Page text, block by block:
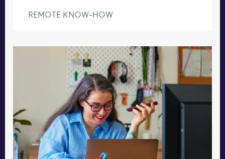
REMOTE KNOW-HOW